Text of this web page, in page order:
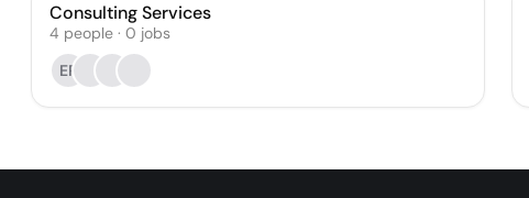
Consulting Services
4 people · 0 jobs
ER